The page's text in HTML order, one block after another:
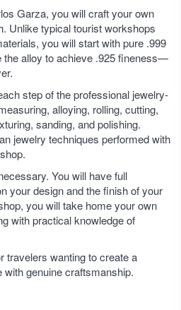
Garza, you will craft your own
Unlike typical tourist workshops
you will start with pure .999
the alloy to achieve .925 fineness—
step of the professional jewelry-
alloying, rolling, cutting,
sanding, and polishing.
jewelry techniques performed with
You will have full
your design and the finish of your
you will take home your own
with practical knowledge of
travelers wanting to create a
genuine craftsmanship.